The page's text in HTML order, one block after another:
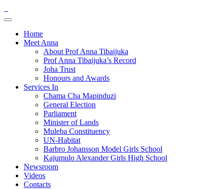
Home
Meet Anna
About Prof Anna Tibaijuka
Prof Anna Tibaijuka’s Record
Joha Trust
Honours and Awards
Services In
Chama Cha Mapinduzi
General Election
Parliament
Minister of Lands
Muleba Constituency
UN-Habitat
Barbro Johansson Model Girls School
Kajumulo Alexander Girls High School
Newsroom
Videos
Contacts